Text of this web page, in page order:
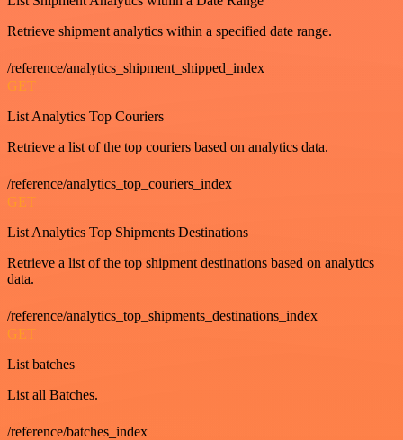
Retrieve shipment analytics within a specified date range.
/reference/analytics_shipment_shipped_index
GET
List Analytics Top Couriers
Retrieve a list of the top couriers based on analytics data.
/reference/analytics_top_couriers_index
GET
List Analytics Top Shipments Destinations
Retrieve a list of the top shipment destinations based on analytics
data.
/reference/analytics_top_shipments_destinations_index
GET
List batches
List all Batches.
/reference/batches_index